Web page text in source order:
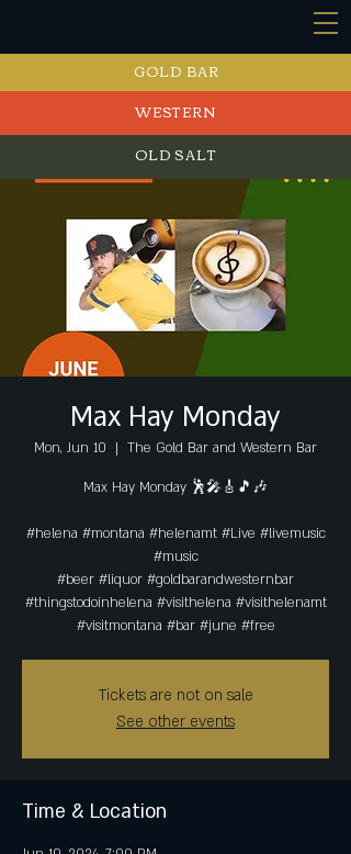
GOLD BAR
WESTERN
OLD SALT
EVENTS
Max Hay Monday
Mon, Jun 10
  |
The Gold Bar and Western Bar
Max Hay Monday 🕺🎤🎸🎵🎶
#helena #montana #helenamt #Live #livemusic
#music
#beer #liquor #goldbarandwesternbar
#thingstodoinhelena #visithelena #visithelenamt
#visitmontana #bar #june #free
Tickets are not on sale
See other events
Time & Location